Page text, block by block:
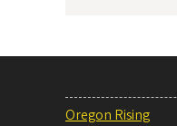
Oregon Rising